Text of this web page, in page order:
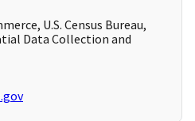
U.S. Census Bureau,
Data Collection and